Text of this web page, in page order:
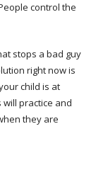
control the
stops a bad guy
right now is
child is at
practice and
they are